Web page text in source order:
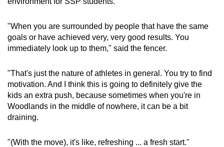
"When you are surrounded by people that have the same
goals or have achieved very, very good results. You
immediately look up to them," said the fencer.
"That's just the nature of athletes in general. You try to find
motivation. And I think this is going to definitely give the
kids an extra push, because sometimes when you're in
Woodlands in the middle of nowhere, it can be a bit
draining.
"(With the move), it's like, refreshing ... a fresh start."